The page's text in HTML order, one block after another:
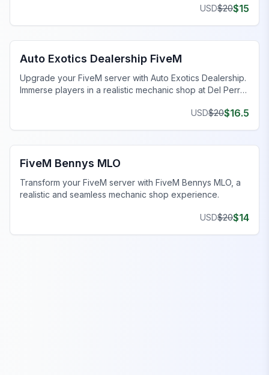
USD$20$15
FiveM Dealership MLO
Auto Exotics Dealership FiveM
Upgrade your FiveM server with Auto Exotics Dealership.
Immerse players in a realistic mechanic shop at Del Perro
USD$20$16.5
FiveM Mechanic Shop MLO
FiveM Bennys MLO
Transform your FiveM server with FiveM Bennys MLO, a
realistic and seamless mechanic shop experience.
USD$20$14